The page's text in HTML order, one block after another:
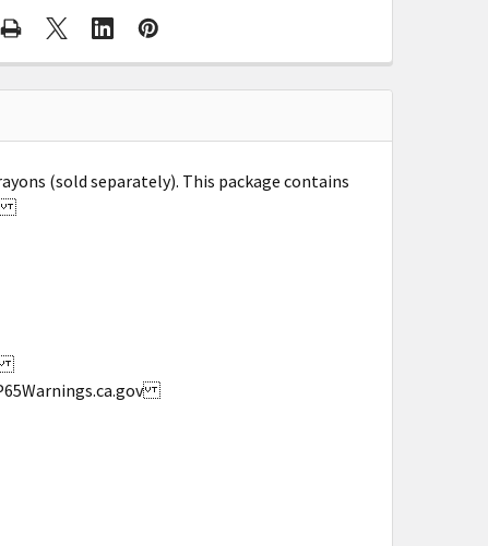
(sold separately). This package contains